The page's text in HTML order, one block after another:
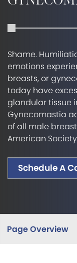
Shame.
emotions
breasts, or
today have
glandular tissue
Gynecomastia
of all male
American
Schedule A